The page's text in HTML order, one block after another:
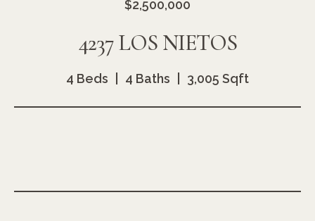
$2,500,000
4237 LOS NIETOS
4 Beds 4 Baths 3,005 Sqft